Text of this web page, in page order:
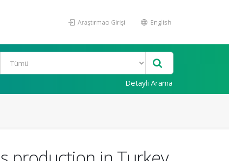
Araştırmacı Girişi English
Detaylı Arama